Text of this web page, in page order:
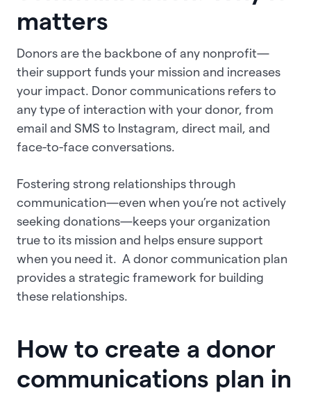
matters
Donors are the backbone of any nonprofit—
their support funds your mission and increases
your impact. Donor communications refers to
any type of interaction with your donor, from
email and SMS to Instagram, direct mail, and
face-to-face conversations.
Fostering strong relationships through
communication—even when you’re not actively
seeking donations—keeps your organization
true to its mission and helps ensure support
when you need it. A donor communication plan
provides a strategic framework for building
these relationships.
How to create a donor
communications plan in